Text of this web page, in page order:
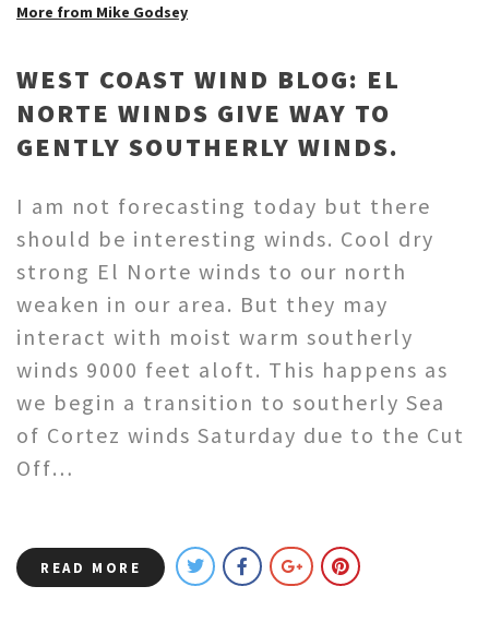
More from Mike Godsey
WEST COAST WIND BLOG: EL
NORTE WINDS GIVE WAY TO
GENTLY SOUTHERLY WINDS.
I am not forecasting today but there
should be interesting winds. Cool dry
strong El Norte winds to our north
weaken in our area. But they may
interact with moist warm southerly
winds 9000 feet aloft. This happens as
we begin a transition to southerly Sea
of Cortez winds Saturday due to the Cut
Off…
READ MORE